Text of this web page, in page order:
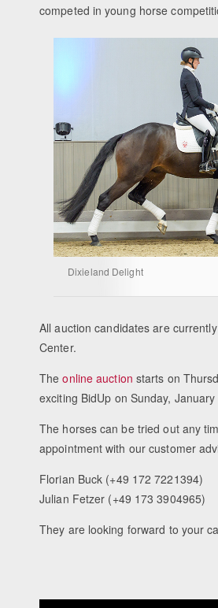
competed in young horse
Dixieland Delight
All auction candidates are
Center.
Theonline auction starts on
exciting BidUp on Sunday, January
The horses can be tried out any
appointment with our customer
Florian Buck (+49 172 7221394)
Julian Fetzer (+49 173 3904965)
They are looking forward to your